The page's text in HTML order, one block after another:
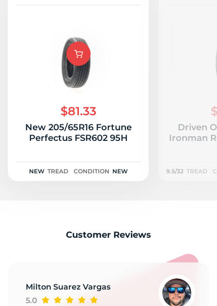
$81.33
New 205/65R16 Fortune
Perfectus FSR602 95H
NEW TREAD CONDITION NEW
Driven
Ironman
9.5/32 TREAD
Customer Reviews
Milton Suarez Vargas
5.0